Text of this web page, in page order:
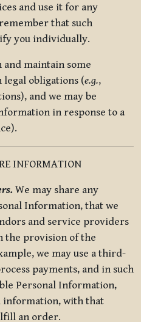
and use it for any
that such
you individually.
and maintain some
obligations (e.g.,
and we may be
in response to a
INFORMATION
We may share any
Information, that we
and service providers
the provision of the
we may use a third-
payments, and in such
Personal Information,
information, with that
an order.